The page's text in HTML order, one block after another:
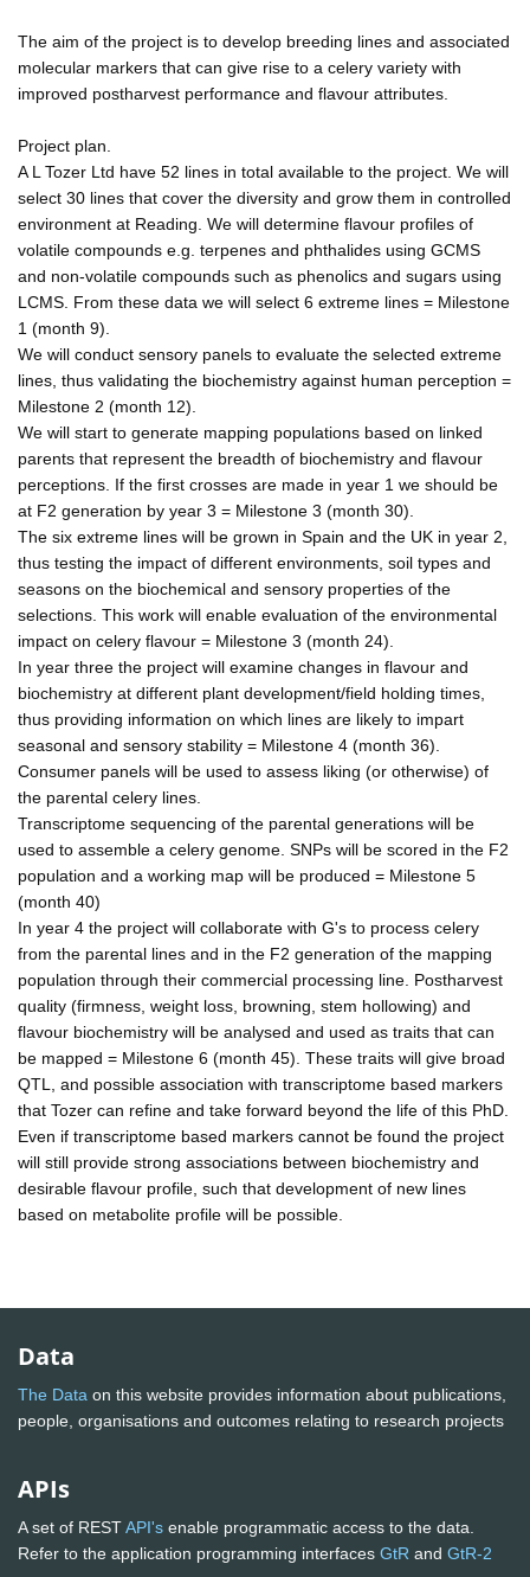
The aim of the project is to develop breeding lines and associated
molecular markers that can give rise to a celery variety with
improved postharvest performance and flavour attributes.
Project plan.
A L Tozer Ltd have 52 lines in total available to the project. We will
select 30 lines that cover the diversity and grow them in controlled
environment at Reading. We will determine flavour profiles of
volatile compounds e.g. terpenes and phthalides using GCMS
and non-volatile compounds such as phenolics and sugars using
LCMS. From these data we will select 6 extreme lines = Milestone
1 (month 9).
We will conduct sensory panels to evaluate the selected extreme
lines, thus validating the biochemistry against human perception =
Milestone 2 (month 12).
We will start to generate mapping populations based on linked
parents that represent the breadth of biochemistry and flavour
perceptions. If the first crosses are made in year 1 we should be
at F2 generation by year 3 = Milestone 3 (month 30).
The six extreme lines will be grown in Spain and the UK in year 2,
thus testing the impact of different environments, soil types and
seasons on the biochemical and sensory properties of the
selections. This work will enable evaluation of the environmental
impact on celery flavour = Milestone 3 (month 24).
In year three the project will examine changes in flavour and
biochemistry at different plant development/field holding times,
thus providing information on which lines are likely to impart
seasonal and sensory stability = Milestone 4 (month 36).
Consumer panels will be used to assess liking (or otherwise) of
the parental celery lines.
Transcriptome sequencing of the parental generations will be
used to assemble a celery genome. SNPs will be scored in the F2
population and a working map will be produced = Milestone 5
(month 40)
In year 4 the project will collaborate with G's to process celery
from the parental lines and in the F2 generation of the mapping
population through their commercial processing line. Postharvest
quality (firmness, weight loss, browning, stem hollowing) and
flavour biochemistry will be analysed and used as traits that can
be mapped = Milestone 6 (month 45). These traits will give broad
QTL, and possible association with transcriptome based markers
that Tozer can refine and take forward beyond the life of this PhD.
Even if transcriptome based markers cannot be found the project
will still provide strong associations between biochemistry and
desirable flavour profile, such that development of new lines
based on metabolite profile will be possible.
Data
The Data on this website provides information about publications,
people, organisations and outcomes relating to research projects
APIs
A set of RESTAPI's enable programmatic access to the data.
Refer to the application programming interfaces GtR and GtR-2